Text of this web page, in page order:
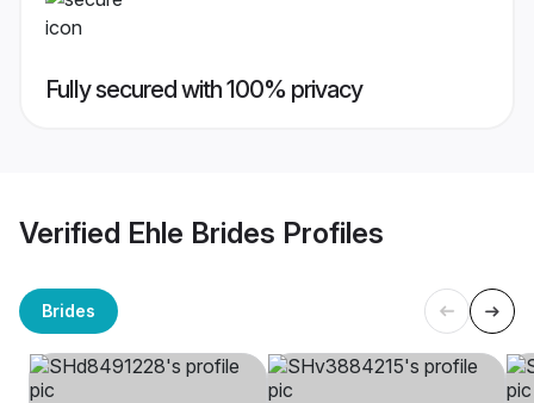
Fully secured with 100% privacy
Verified Ehle Brides Profiles
Brides